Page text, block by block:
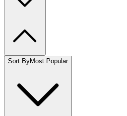
Sort ByMost Popular